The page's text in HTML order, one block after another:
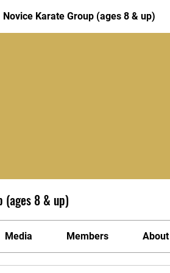
Novice Karate Group (ages 8 & up)
(ages 8 & up)
Media Members About